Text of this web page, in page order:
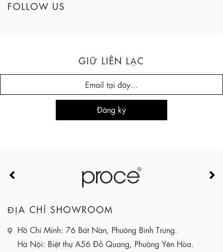
FOLLOW US
GIỮ LIÊN LẠC
ĐỊA CHỈ SHOWROOM
Hồ Chí Minh: 76 Bát Nàn, Phường Bình Trưng.
Hà Nội: Biệt thự A56 Đỗ Quang, Phường Yên Hòa.